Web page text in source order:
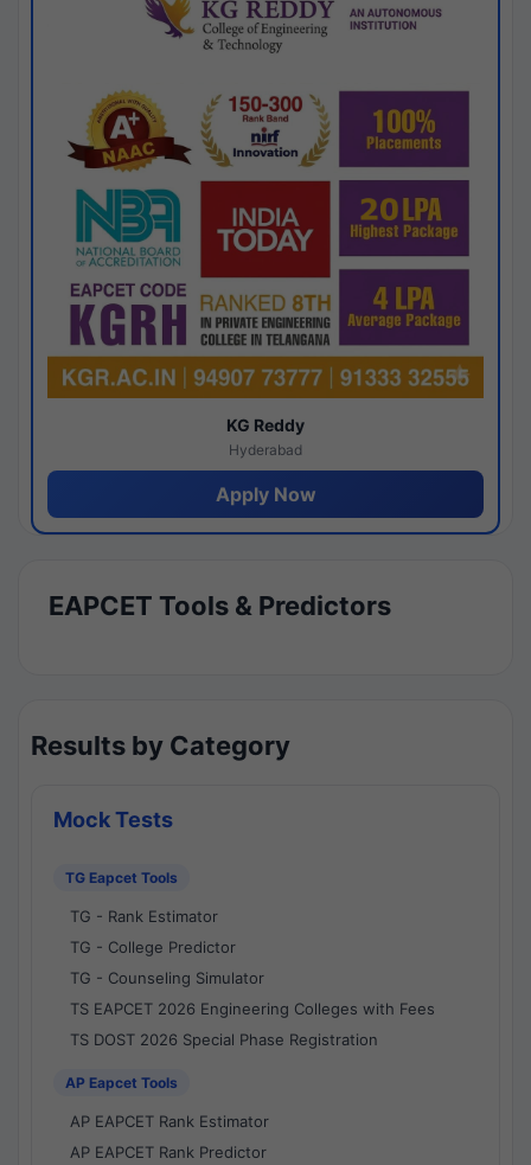
KG Reddy
Hyderabad
Apply Now
EAPCET Tools & Predictors
Results by Category
Mock Tests
TG Eapcet Tools
TG - Rank Estimator
TG - College Predictor
TG - Counseling Simulator
TS EAPCET 2026 Engineering Colleges with Fees
TS DOST 2026 Special Phase Registration
AP Eapcet Tools
AP EAPCET Rank Estimator
AP EAPCET Rank Predictor